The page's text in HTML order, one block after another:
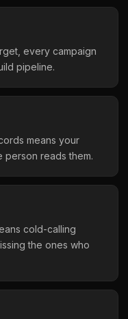
every campaign
pipeline.
means your
person reads them.
cold-calling
the ones who